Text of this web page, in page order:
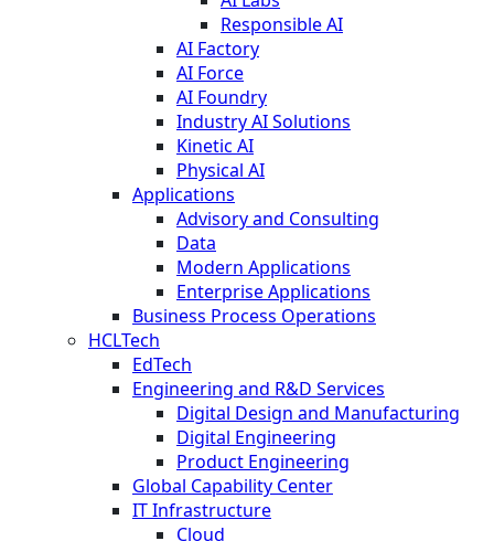
Responsible AI
AI Factory
AI Force
AI Foundry
Industry AI Solutions
Kinetic AI
Physical AI
Applications
Advisory and Consulting
Data
Modern Applications
Enterprise Applications
Business Process Operations
HCLTech
EdTech
Engineering and R&D Services
Digital Design and Manufacturing
Digital Engineering
Product Engineering
Global Capability Center
IT Infrastructure
Cloud